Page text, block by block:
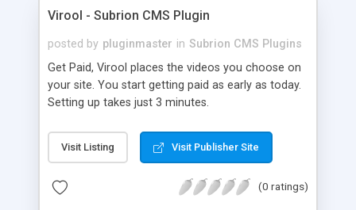
Virool - Subrion CMS Plugin
posted by pluginmaster in Subrion CMS Plugins
Get Paid, Virool places the videos you choose on
your site. You start getting paid as early as today.
Setting up takes just 3 minutes.
Visit Listing Visit Publisher Site
(0 ratings)